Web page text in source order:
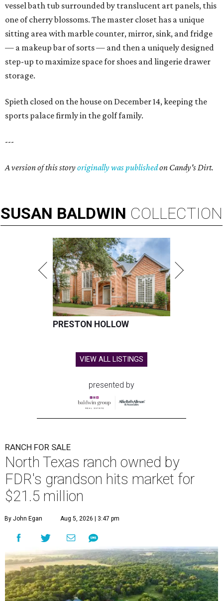
vessel bath tub surrounded by translucent art panels, this
one of cherry blossoms. The master closet has a unique
sitting area with marble counter, mirror, sink, and fridge
— a makeup bar of sorts — and then a uniquely designed
step-up to maximize space for shoes and lingerie drawer
storage.
Spieth closed on the house on December 14, keeping the
sports palace firmly in the golf family.
---
A version of this storyoriginally was publishedon Candy's Dirt.
SUSAN BALDWIN COLLECTION
PRESTON HOLLOW
VIEW ALL LISTINGS
presented by
RANCH FOR SALE
North Texas ranch owned by
FDR's grandson hits market for
$21.5 million
By John Egan Aug 5, 2026 | 3:47 pm